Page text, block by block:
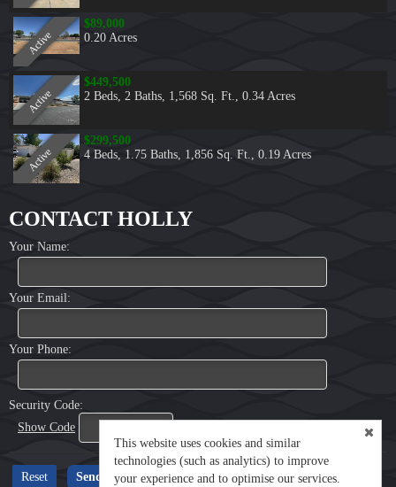
Active
$89,000
0.20 Acres
Active
$449,500
2 Beds, 2 Baths, 1,568 Sq. Ft., 0.34 Acres
Active
$299,500
4 Beds, 1.75 Baths, 1,856 Sq. Ft., 0.19 Acres
CONTACT HOLLY
Your Name:
Your Email:
Your Phone:
Security Code:
Show Code
This website uses cookies and similar
technologies (such as analytics) to improve
your experience and to optimise our services.